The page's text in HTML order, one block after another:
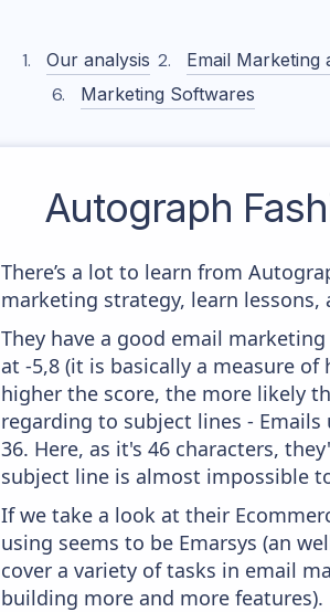
Our analysis Email Marketing
Marketing Softwares
Autograph
There’s a lot to learn from
marketing strategy, learn
They have a good email
at -5,8 (it is basically a measure
higher the score, the more likely
regarding to subject lines -
36. Here, as it's 46 characters,
subject line is almost impossible
If we take a look at their
using seems to be Emarsys (an
cover a variety of tasks in email
building more and more features).